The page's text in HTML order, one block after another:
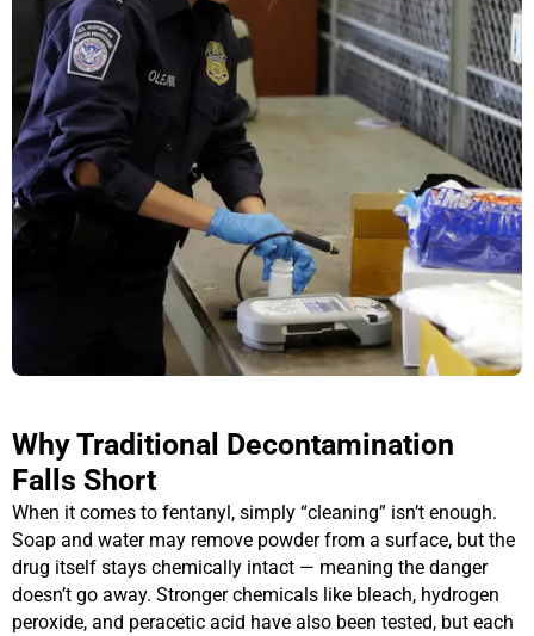
Why Traditional Decontamination
Falls Short
When it comes to fentanyl, simply “cleaning” isn’t enough.
Soap and water may remove powder from a surface, but the
drug itself stays chemically intact — meaning the danger
doesn’t go away. Stronger chemicals like bleach, hydrogen
peroxide, and peracetic acid have also been tested, but each